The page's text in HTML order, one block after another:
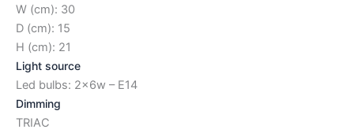
W (cm): 30
D (cm): 15
H (cm): 21
Light source
Led bulbs: 2x6w – E14
Dimming
TRIAC